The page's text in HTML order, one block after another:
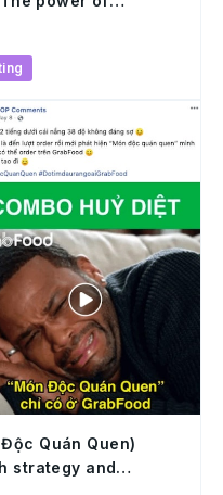
Quán Quen)
strategy and